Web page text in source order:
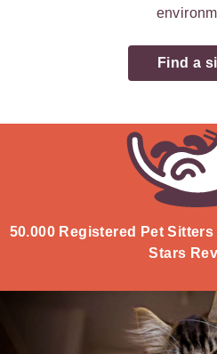
Find a
50.000 Registered Pet Sitters
Stars